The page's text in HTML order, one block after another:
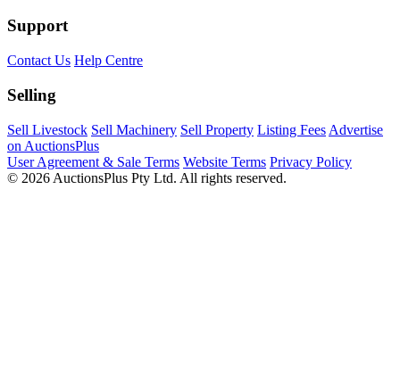
Support
Contact Us Help Centre
Selling
Sell Livestock Sell Machinery Sell Property Listing Fees Advertise
on AuctionsPlus
User Agreement & Sale Terms Website Terms Privacy Policy
© 2026 AuctionsPlus Pty Ltd. All rights reserved.